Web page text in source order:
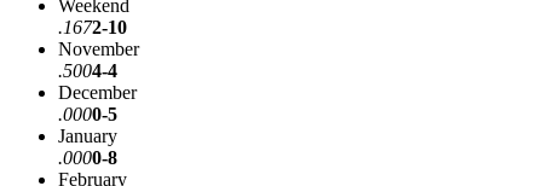
Weekend
.1672-10
November
.5004-4
December
.0000-5
January
.0000-8
February